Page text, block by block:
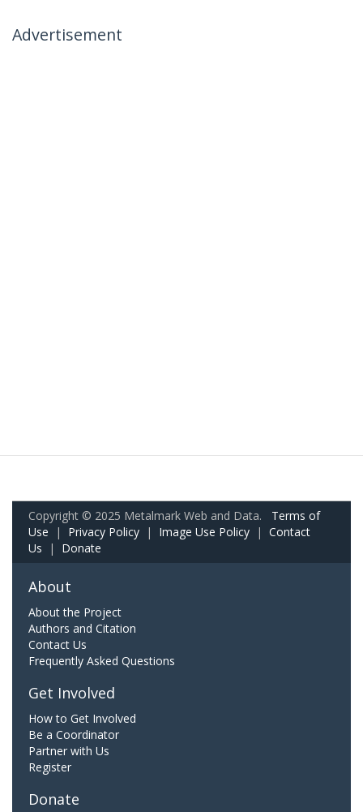
Advertisement
Copyright © 2025 Metalmark Web and Data. Terms of
Use | Privacy Policy | Image Use Policy | Contact
Us | Donate
About
About the Project
Authors and Citation
Contact Us
Frequently Asked Questions
Get Involved
How to Get Involved
Be a Coordinator
Partner with Us
Register
Donate